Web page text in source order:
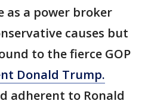
as a power broker
causes but
to the fierce GOP
Donald Trump.
adherent to Ronald